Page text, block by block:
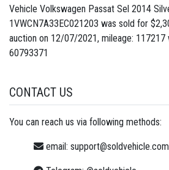
Vehicle Volkswagen Passat Sel 2014
1VWCN7A33EC021203 was sold for
auction on 12/07/2021, mileage: 117217
60793371
CONTACT US
You can reach us via following methods:
email: support@soldvehicle.com